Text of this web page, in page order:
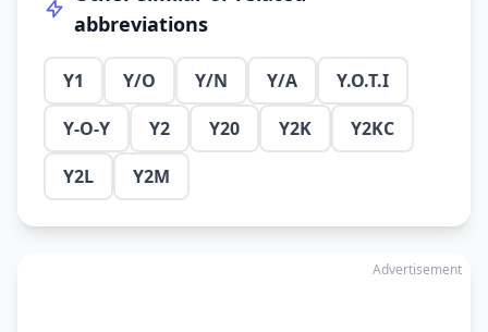
abbreviations
Y1 Y/O Y/N Y/A
Y.O.T.I
Y-O-Y
Y2 Y20 Y2K
Y2KC
Y2L
Y2M
Advertisement